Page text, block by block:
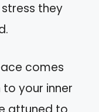
they
comes
your inner